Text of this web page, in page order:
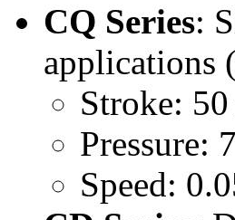
CQ Series:
applications
Stroke:
Pressure:
Speed: